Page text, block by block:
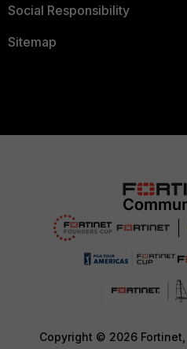
Social Responsibility
Sitemap
Copyright © 2026 Fortinet,